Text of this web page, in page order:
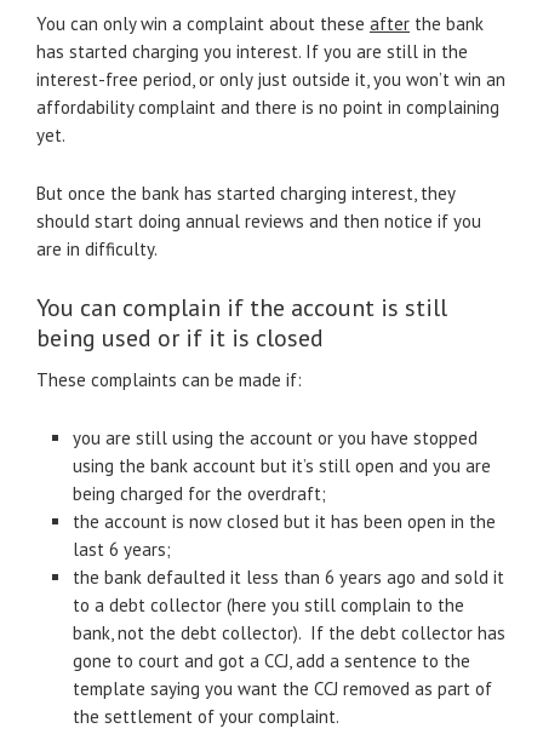
You can only win a complaint about these after the bank
has started charging you interest. If you are still in the
interest-free period, or only just outside it, you won’t win an
affordability complaint and there is no point in complaining
yet.
But once the bank has started charging interest, they
should start doing annual reviews and then notice if you
are in difficulty.
You can complain if the account is still
being used or if it is closed
These complaints can be made if:
you are still using the account or you have stopped
using the bank account but it’s still open and you are
being charged for the overdraft;
the account is now closed but it has been open in the
last 6 years;
the bank defaulted it less than 6 years ago and sold it
to a debt collector (here you still complain to the
bank, not the debt collector). If the debt collector has
gone to court and got a CCJ, add a sentence to the
template saying you want the CCJ removed as part of
the settlement of your complaint.